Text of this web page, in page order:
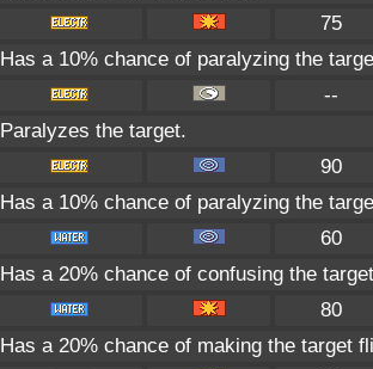
75
Has a 10% chance of paralyzing the
--
Paralyzes the target.
90
Has a 10% chance of paralyzing the
60
Has a 20% chance of confusing the
80
Has a 20% chance of making the target